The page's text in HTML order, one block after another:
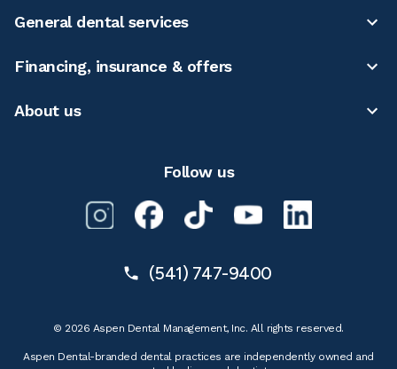
General dental services
Financing, insurance & offers
About us
Follow us
(541) 747-9400
© 2026 Aspen Dental Management, Inc. All rights reserved.
Aspen Dental-branded dental practices are independently owned and